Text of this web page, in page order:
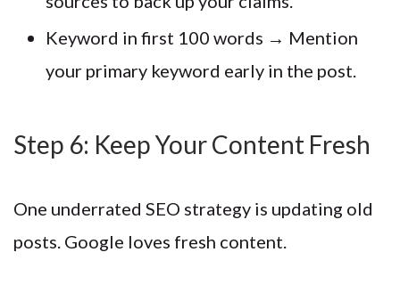
Keyword in first 100 words → Mention
your primary keyword early in the post.
Step 6: Keep Your Content Fresh
One underrated SEO strategy is updating old
posts. Google loves fresh content.